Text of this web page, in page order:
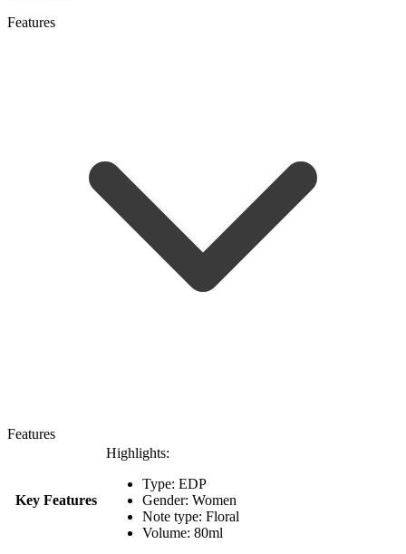
Features
Features
Key Features
Highlights:
Type: EDP
Gender: Women
Note type: Floral
Volume: 80ml